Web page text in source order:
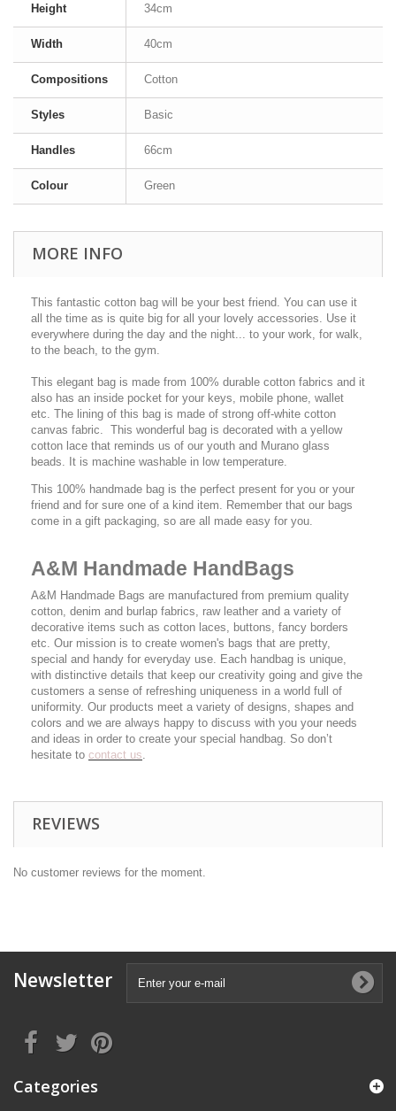
Height 34cm
Width 40cm
Compositions Cotton
Styles Basic
Handles 66cm
Colour Green
MORE INFO
This fantastic cotton bag will be your best friend. You can use it
all the time as is quite big for all your lovely accessories. Use it
everywhere during the day and the night... to your work, for walk,
to the beach, to the gym.
This elegant bag is made from 100% durable cotton fabrics and it
also has an inside pocket for your keys, mobile phone, wallet
etc. The lining of this bag is made of strong off-white cotton
canvas fabric. This wonderful bag is decorated with a yellow
cotton lace that reminds us of our youth and Murano glass
beads. It is machine washable in low temperature.
This 100% handmade bag is the perfect present for you or your
friend and for sure one of a kind item. Remember that our bags
come in a gift packaging, so are all made easy for you.
A&M Handmade HandBags
A&M Handmade Bags are manufactured from premium quality
cotton, denim and burlap fabrics, raw leather and a variety of
decorative items such as cotton laces, buttons, fancy borders
etc. Our mission is to create women's bags that are pretty,
special and handy for everyday use. Each handbag is unique,
with distinctive details that keep our creativity going and give the
customers a sense of refreshing uniqueness in a world full of
uniformity. Our products meet a variety of designs, shapes and
colors and we are always happy to discuss with you your needs
and ideas in order to create your special handbag. So don’t
hesitate to contact us.
REVIEWS
No customer reviews for the moment.
Newsletter
Categories